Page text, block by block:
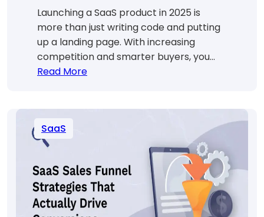
Launching a SaaS product in 2025 is
more than just writing code and putting
up a landing page. With increasing
competition and smarter buyers, you…
Read More:
by-
Step
Guide
SaaS